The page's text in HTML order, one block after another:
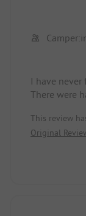
I have never
There were
No one
was alright.
This review
Original